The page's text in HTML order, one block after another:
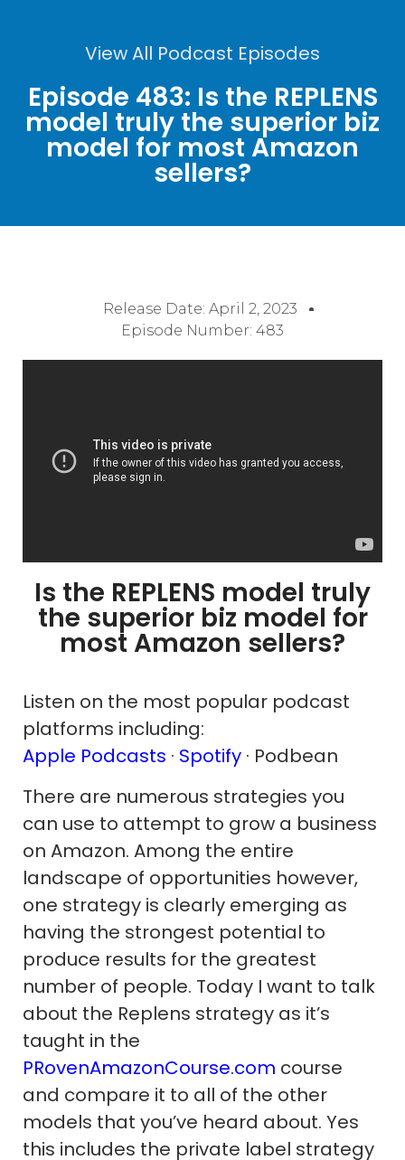
View All Podcast Episodes
Episode 483: Is the REPLENS
model truly the superior biz
model for most Amazon
sellers?
Release Date: April 2, 2023
Episode Number: 483
Is the REPLENS model truly
the superior biz model for
most Amazon sellers?
Listen on the most popular podcast
platforms including:
Apple Podcasts · Spotify · Podbean
There are numerous strategies you
can use to attempt to grow a business
on Amazon. Among the entire
landscape of opportunities however,
one strategy is clearly emerging as
having the strongest potential to
produce results for the greatest
number of people. Today I want to talk
about the Replens strategy as it’s
taught in the
PRovenAmazonCourse.com course
and compare it to all of the other
models that you’ve heard about. Yes
this includes the private label strategy